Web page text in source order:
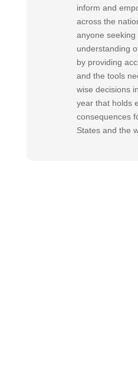
inform and
across the
anyone seeking
understanding
by providing
and the tools
wise decisions
year that holds
consequences
States and the